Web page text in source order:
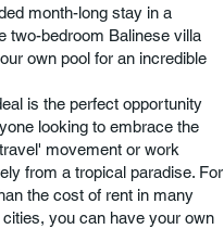
month-long stay in a
two-bedroom Balinese villa
own pool for an incredible
is the perfect opportunity
looking to embrace the
movement or work
from a tropical paradise. For
the cost of rent in many
cities, you can have your own